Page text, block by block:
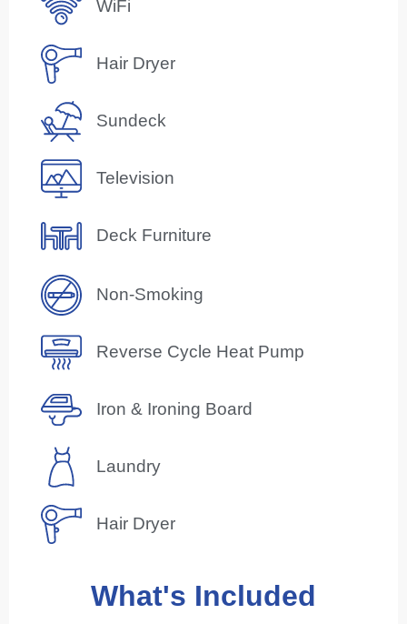
WiFi
Hair Dryer
Sundeck
Television
Deck Furniture
Non-Smoking
Reverse Cycle Heat Pump
Iron & Ironing Board
Laundry
Hair Dryer
What's Included